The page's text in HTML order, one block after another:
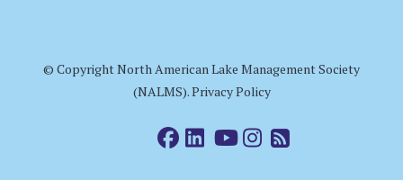
© Copyright North American Lake Management Society
(NALMS).Privacy Policy